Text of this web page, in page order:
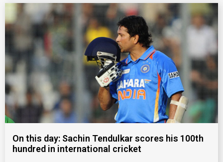
On this day: Sachin Tendulkar scores his 100th
hundred in international cricket